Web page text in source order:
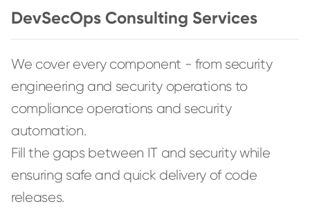
DevSecOps Consulting Services
We cover every component - from security
engineering and security operations to
compliance operations and security
automation.
Fill the gaps between IT and security while
ensuring safe and quick delivery of code
releases.